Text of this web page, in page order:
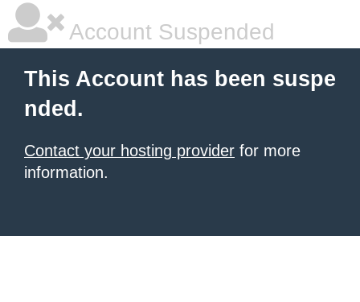
Account Suspended
This Account has been suspe
nded.
Contact your hosting provider for more
information.